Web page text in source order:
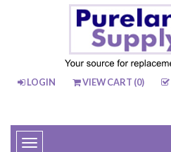
LOGIN VIEW CART (0)
Toggle